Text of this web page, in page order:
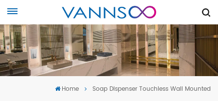
Home Soap Dispenser Touchless Wall Mounted